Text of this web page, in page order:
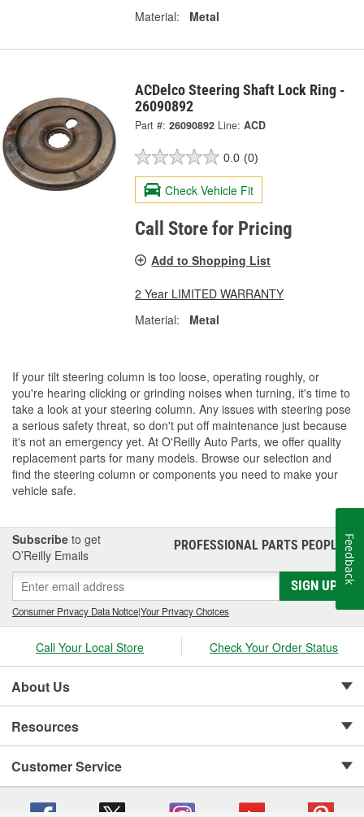
Material:
Metal
ACDelco Steering Shaft Lock Ring -
26090892
Part #: 26090892 Line: ACD
0.0 (0)
Check Vehicle Fit
Call Store for Pricing
Add to Shopping List
2 Year LIMITED WARRANTY
Material:
Metal
If your tilt steering column is too loose, operating roughly, or
you're hearing clicking or grinding noises when turning, it's time to
take a look at your steering column. Any issues with steering pose
a serious safety threat, so don't put off maintenance just because
it's not an emergency yet. At O'Reilly Auto Parts, we offer quality
replacement parts for many models. Browse our selection and
find the steering column or components you need to make your
vehicle safe.
Subscribe to get
O’Reilly Emails
PROFESSIONAL PARTS PEOPLE®
SIGN UP
Consumer Privacy Data Notice|Your Privacy Choices
Call Your Local Store Check Your Order Status
About Us
Resources
Customer Service
Feedback